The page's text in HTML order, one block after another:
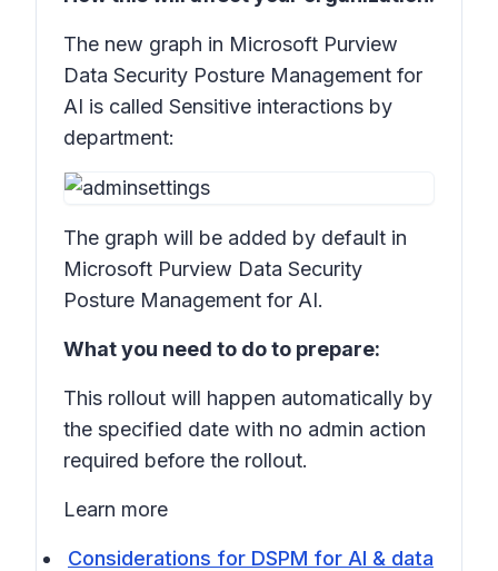
The new graph in Microsoft Purview
Data Security Posture Management for
AI is called Sensitive interactions by
department:
The graph will be added by default in
Microsoft Purview Data Security
Posture Management for AI.
What you need to do to prepare:
This rollout will happen automatically by
the specified date with no admin action
required before the rollout.
Learn more
Considerations for DSPM for AI & data